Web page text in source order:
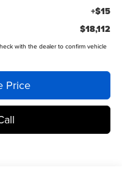
+$15
$18,112
with the dealer to confirm vehicle
Price